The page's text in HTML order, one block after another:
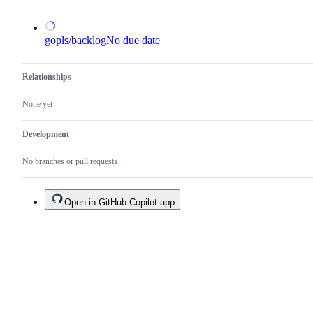
gopls/backlogNo due date
Relationships
None yet
Development
No branches or pull requests
Open in GitHub Copilot app